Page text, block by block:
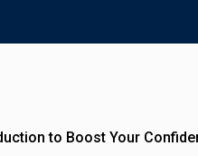
to Boost Your